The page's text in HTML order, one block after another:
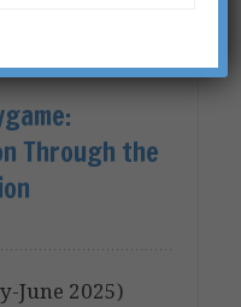
Through the
June 2025)